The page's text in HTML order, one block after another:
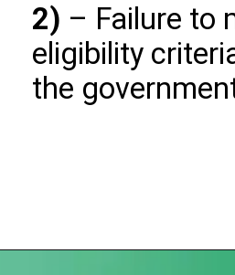
2) – Failure to
eligibility
the